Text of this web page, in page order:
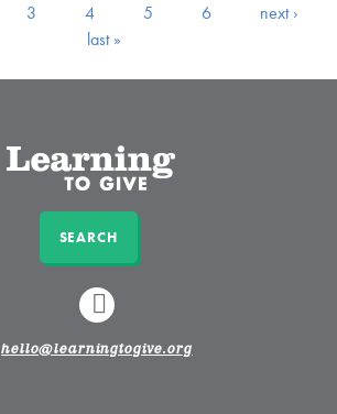
3 4 5 6
next ›
last »
SEARCH
LINKEDIN
hello@learningtogive.org